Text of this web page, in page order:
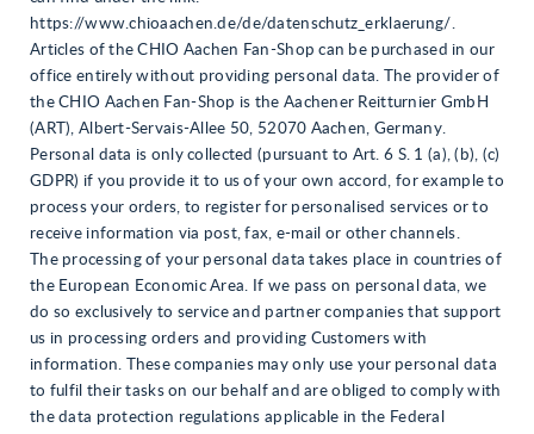
https://www.chioaachen.de/de/datenschutz_erklaerung/.
Articles of the CHIO Aachen Fan-Shop can be purchased in our
office entirely without providing personal data. The provider of
the CHIO Aachen Fan-Shop is the Aachener Reitturnier GmbH
(ART), Albert-Servais-Allee 50, 52070 Aachen, Germany.
Personal data is only collected (pursuant to Art. 6 S. 1 (a), (b), (c)
GDPR) if you provide it to us of your own accord, for example to
process your orders, to register for personalised services or to
receive information via post, fax, e-mail or other channels.
The processing of your personal data takes place in countries of
the European Economic Area. If we pass on personal data, we
do so exclusively to service and partner companies that support
us in processing orders and providing Customers with
information. These companies may only use your personal data
to fulfil their tasks on our behalf and are obliged to comply with
the data protection regulations applicable in the Federal